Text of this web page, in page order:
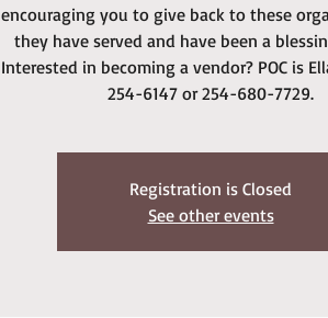
encouraging you to give back to these
they have served and have been a
Interested in becoming a vendor? POC is
254-6147 or 254-680-7729.
Registration is Closed
See other events